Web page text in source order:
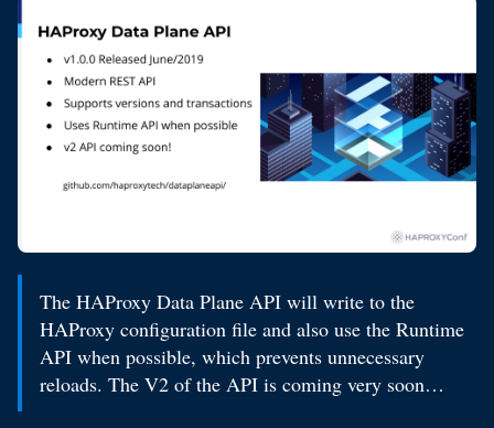
The HAProxy Data Plane API will write to the
HAProxy configuration file and also use the Runtime
API when possible, which prevents unnecessary
reloads. The V2 of the API is coming very soon…